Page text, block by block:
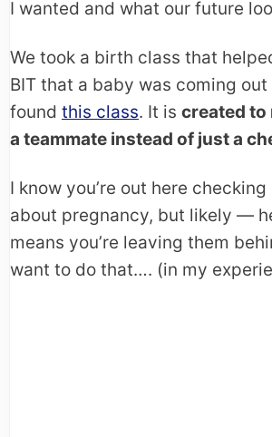
I wanted and what our future
We took a birth class that
BIT that a baby was coming
found this class. It is created to
a teammate instead of just a
I know you’re out here
about pregnancy, but likely —
means you’re leaving them
want to do that…. (in my